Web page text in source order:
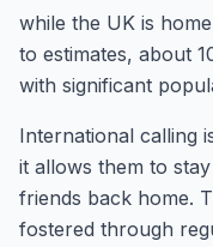
while the UK is
to estimates, about
with significant
International calling
it allows them to
friends back home.
fostered through